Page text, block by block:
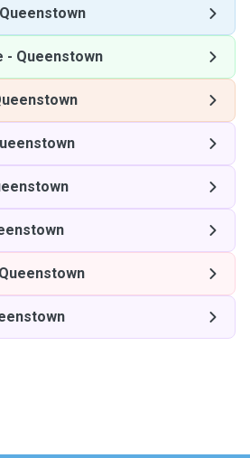
Queenstown
- Queenstown
Queenstown